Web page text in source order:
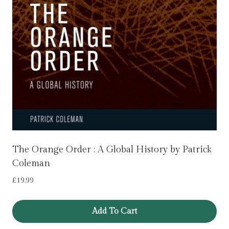
The Orange Order : A Global History by Patrick
Coleman
£19.99
Add To Cart